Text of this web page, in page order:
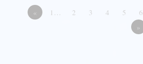
« 1… 2 3 4 5 6
»